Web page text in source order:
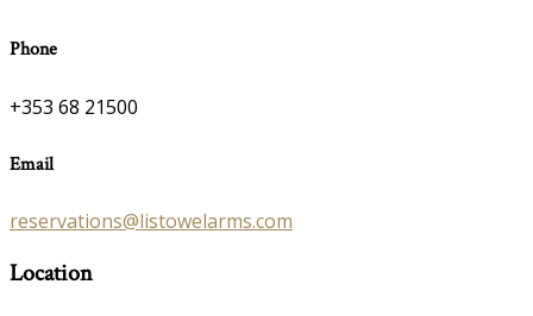
Phone
+353 68 21500
Email
reservations@listowelarms.com
Location